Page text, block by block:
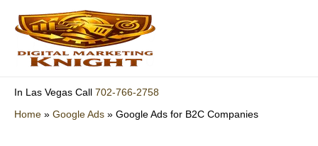
content
In Las Vegas Call 702-766-2758
Home » Google Ads » Google Ads for B2C Companies